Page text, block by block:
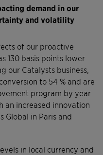
demand in our
and volatility
of our proactive
130 basis points lower
our Catalysts business,
to 54 % and are
program by year
an increased innovation
Global in Paris and
in local currency and